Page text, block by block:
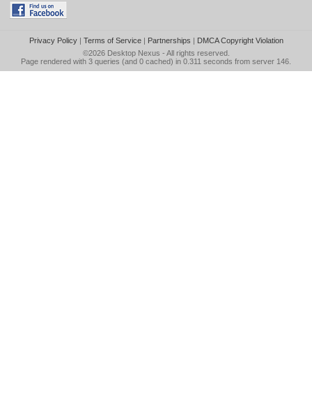
Privacy Policy| Terms of Service| Partnerships | DMCA Copyright Violation
©2026 Desktop Nexus - All rights reserved.
Page rendered with 3 queries (and 0 cached) in 0.311 seconds from server 146.